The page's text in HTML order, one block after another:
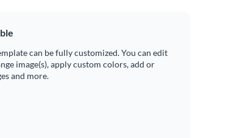
can be fully customized. You can edit
image(s), apply custom colors, add or
and more.